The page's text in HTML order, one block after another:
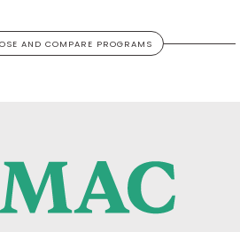
AND COMPARE PROGRAMS